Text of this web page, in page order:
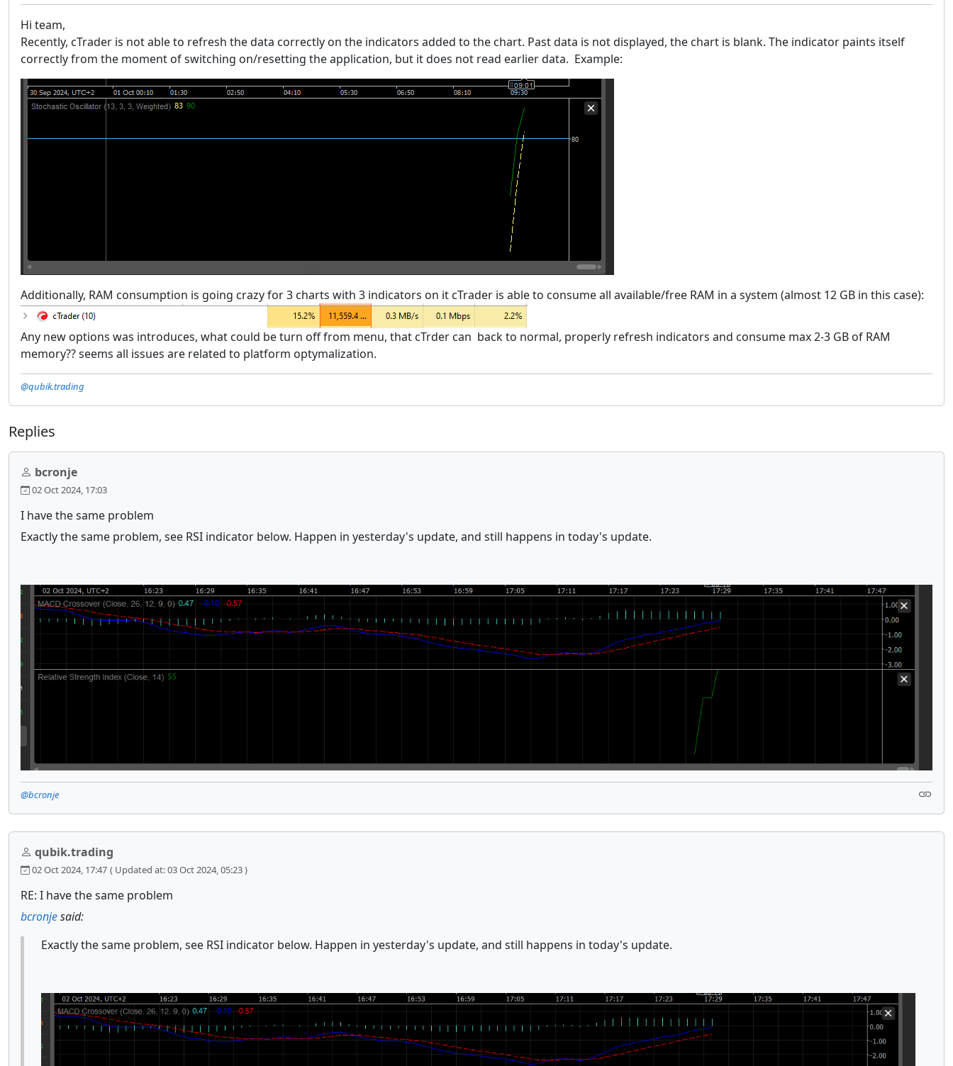
Hi team,
Recently, cTrader is not able to refresh the data correctly on the indicators added to the chart. Past data is not displayed, the chart is blank. The indicator paints itself
correctly from the moment of switching on/resetting the application, but it does not read earlier data. Example:
Additionally, RAM consumption is going crazy for 3 charts with 3 indicators on it cTrader is able to consume all available/free RAM in a system (almost 12 GB in this case):
Any new options was introduces, what could be turn off from menu, that cTrder can back to normal, properly refresh indicators and consume max 2-3 GB of RAM
memory?? seems all issues are related to platform optymalization.
@qubik.trading
Replies
bcronje
02 Oct 2024, 17:03
I have the same problem
Exactly the same problem, see RSI indicator below. Happen in yesterday's update, and still happens in today's update.
@bcronje
qubik.trading
02 Oct 2024, 17:47 ( Updated at: 03 Oct 2024, 05:23 )
RE: I have the same problem
bcronjesaid:
Exactly the same problem, see RSI indicator below. Happen in yesterday's update, and still happens in today's update.